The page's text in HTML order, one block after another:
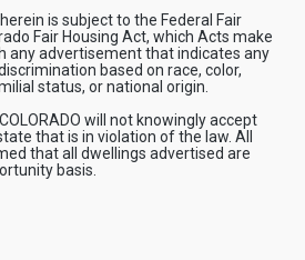
is subject to the Federal Fair
Fair Housing Act, which Acts make
any advertisement that indicates any
based on race, color,
status, or national origin.
will not knowingly accept
that is in violation of the law. All
that all dwellings advertised are
basis.